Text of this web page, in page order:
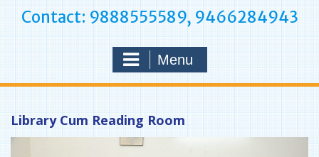
Contact: 9888555589, 9466284943
Menu
Library Cum Reading Room